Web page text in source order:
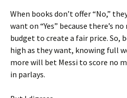
When books don’t offer “No,”
want on “Yes” because there’s
budget to create a fair price. So,
high as they want, knowing full
more will bet Messi to score no
in parlays.